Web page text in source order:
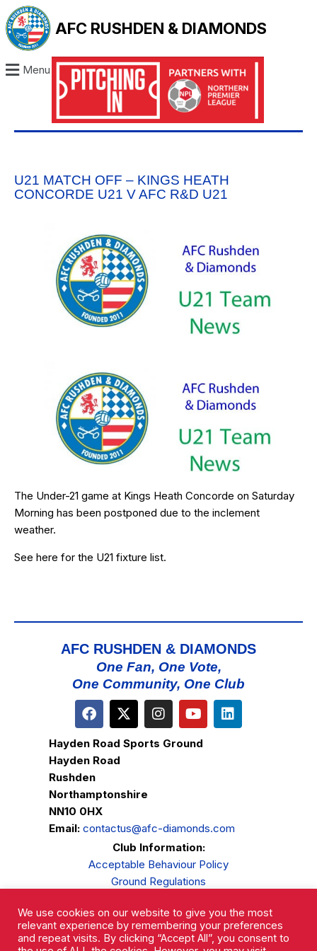
AFC RUSHDEN & DIAMONDS
Menu
U21 MATCH OFF – KINGS HEATH
CONCORDE U21 V AFC R&D U21
The Under-21 game at Kings Heath Concorde on Saturday
Morning has been postponed due to the inclement
weather.
See here for the U21 fixture list.
AFC RUSHDEN & DIAMONDS
One Fan, One Vote,
One Community, One Club
Hayden Road Sports Ground
Hayden Road
Rushden
Northamptonshire
NN10 0HX
Email: contactus@afc-diamonds.com
Club Information:
Acceptable Behaviour Policy
Ground Regulations
Privacy Policy
Complaints Procedure
We use cookies on our website to give you the most
relevant experience by remembering your preferences
and repeat visits. By clicking “Accept All”, you consent to